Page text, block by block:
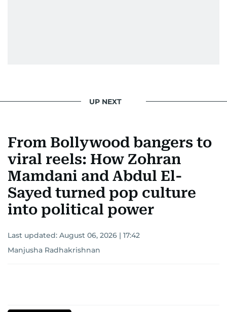
UP NEXT
From Bollywood bangers to
viral reels: How Zohran
Mamdani and Abdul El-
Sayed turned pop culture
into political power
Last updated: August 06, 2026 | 17:42
Manjusha Radhakrishnan